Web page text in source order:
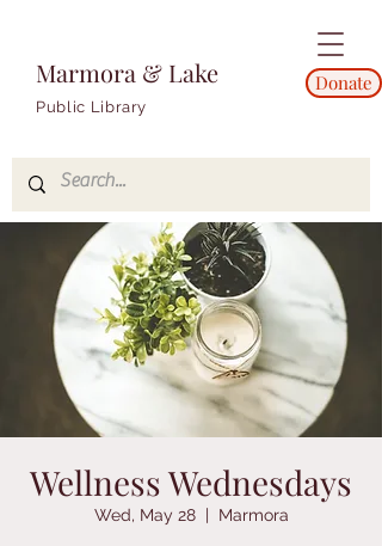
Marmora & Lake
Public Library
Donate
Wellness Wednesdays
Wed, May 28
  |
Marmora